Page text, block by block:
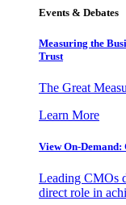
Events & Debates
Measuring the
Trust
The Great
Learn More
View On-
Leading CMOs
direct role in